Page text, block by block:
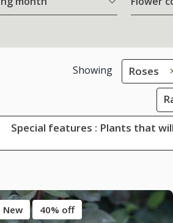
Showing Roses
Special features : Plants that
New 40% off